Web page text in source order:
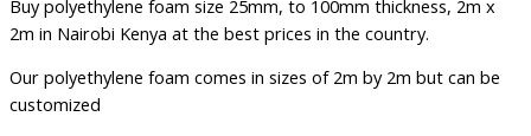
Buy polyethylene foam size 25mm, to 100mm thickness, 2m x
2m in Nairobi Kenya at the best prices in the country.
Our polyethylene foam comes in sizes of 2m by 2m but can be
customized